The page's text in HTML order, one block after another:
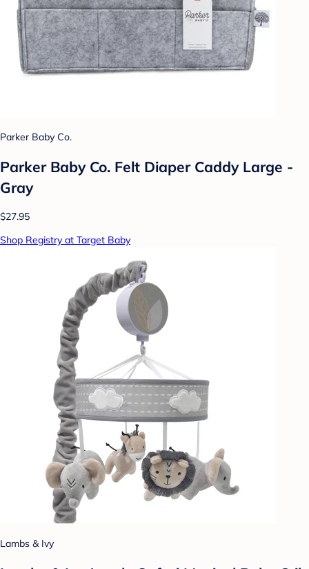
Parker Baby Co.
Parker Baby Co. Felt Diaper Caddy Large -
Gray
$27.95
Shop Registry at Target Baby
Lambs & Ivy